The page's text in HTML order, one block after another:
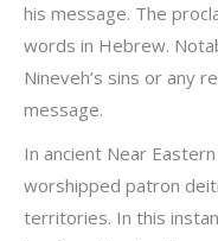
his message. The
words in Hebrew.
Nineveh’s sins or any
message.
In ancient Near
worshipped patron
territories. In this